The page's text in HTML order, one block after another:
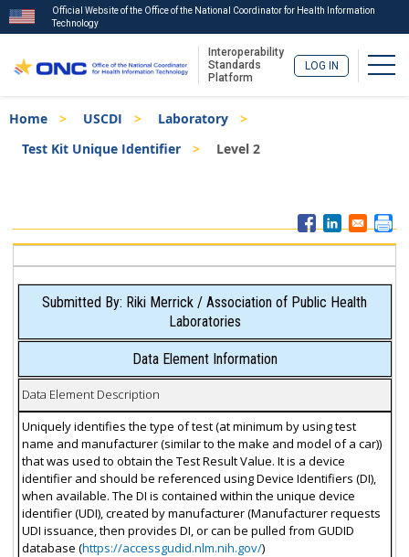
to
main
Official Website of the Office of the National Coordinator for Health Information
Technology
Interoperability
Standards
Platform
LOG IN
Breadcrumb
Home USCDI
Laboratory
Test Kit Unique Identifier
Level 2
Menu
Submitted By: Riki Merrick / Association of Public Health
Laboratories
Data Element Information
Data Element Description
Uniquely identifies the type of test (at minimum by using test
name and manufacturer (similar to the make and model of a car))
that was used to obtain the Test Result Value. It is a device
identifier and should be referenced using Device Identifiers (DI),
when available. The DI is contained within the unique device
identifier (UDI), created by manufacturer (Manufacturer requests
UDI issuance, then provides DI, or can be pulled from GUDID
database (https://accessgudid.nlm.nih.gov/)